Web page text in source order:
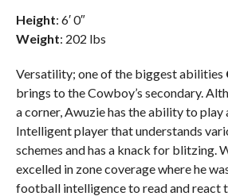
Height: 6′ 0″
Weight: 202 lbs
Versatility; one of the biggest abilities
brings to the Cowboy’s secondary.
a corner, Awuzie has the ability to play
Intelligent player that understands
schemes and has a knack for blitzing.
excelled in zone coverage where he
football intelligence to read and react